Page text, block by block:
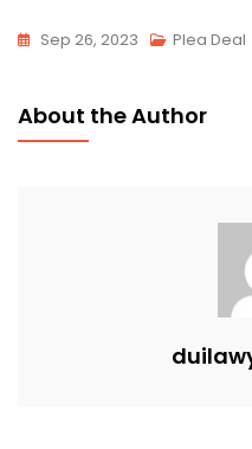
Sep 26, 2023 Plea Deal
About the Author